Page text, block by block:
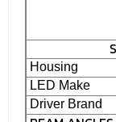
Housing
LED Make
Driver Brand